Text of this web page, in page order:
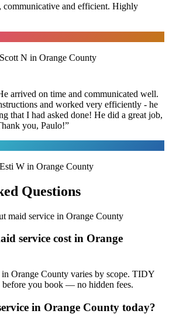
communicative and efficient. Highly
N in Orange County
arrived on time and communicated well.
and worked very efficiently - he
that I had asked done! He did a great job,
you, Paulo!”
W in Orange County
Questions
maid service in Orange County
service cost in Orange
Orange County varies by scope. TIDY
you book — no hidden fees.
in Orange County today?